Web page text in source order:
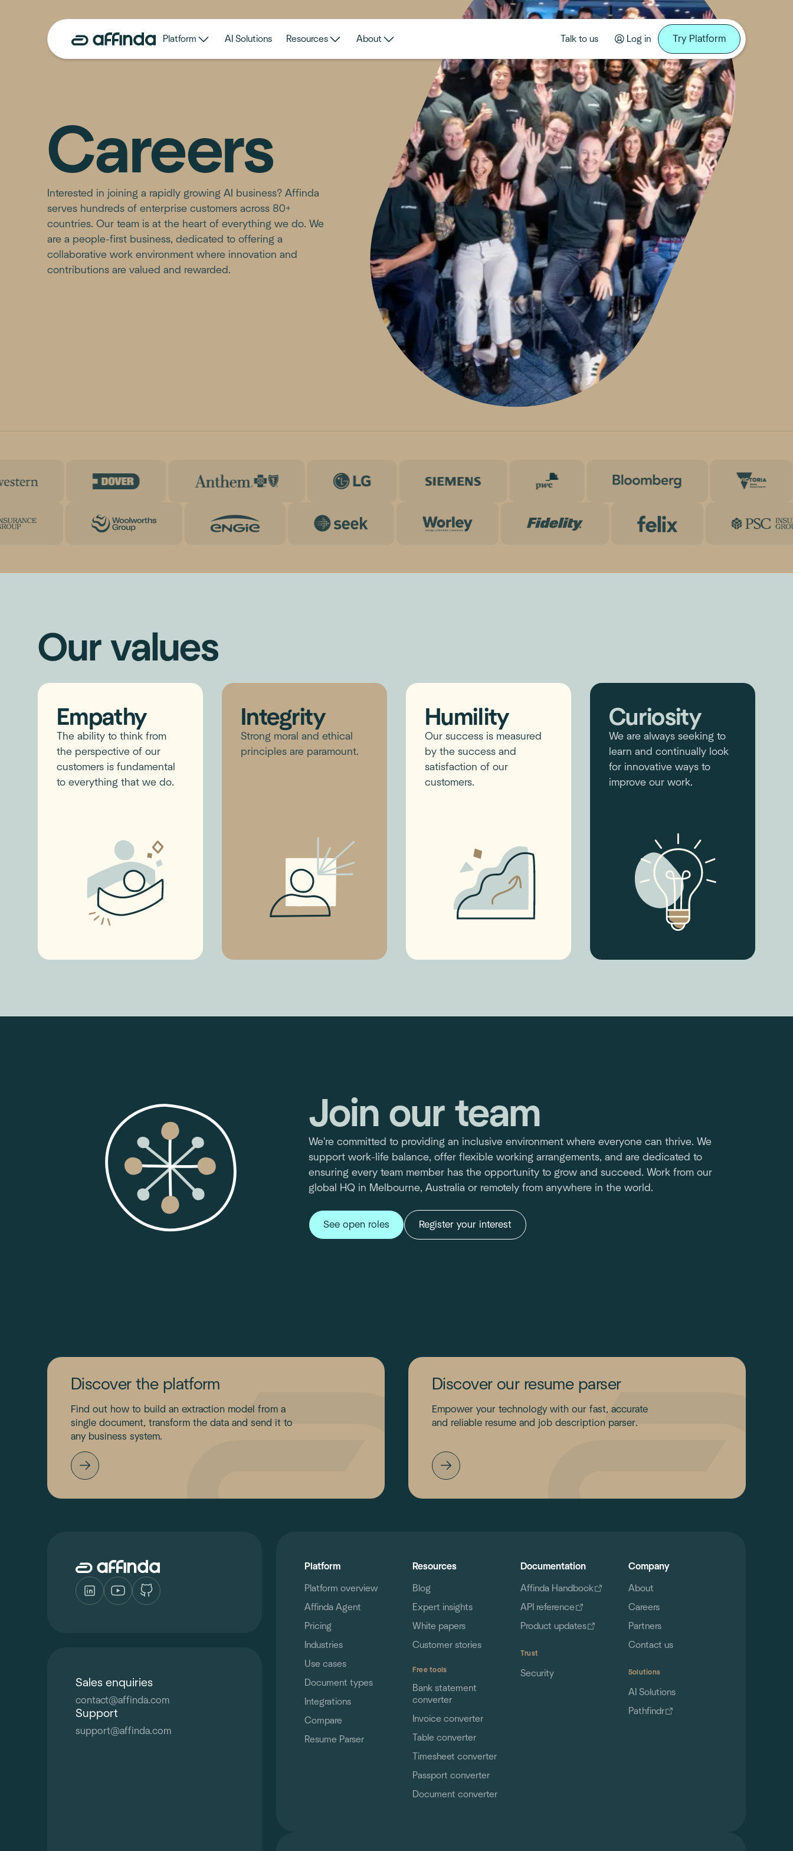
Platform AI Solutions Resources About Talk to us Log in Try Platform
Careers
Interested in joining a rapidly growing AI business? Affinda
serves hundreds of enterprise customers across 80+
countries. Our team is at the heart of everything we do. We
are a people-first business, dedicated to offering a
collaborative work environment where innovation and
contributions are valued and rewarded.
Our values
The ability to think from
the perspective of our
customers is fundamental
to everything that we do.
Empathy
Strong moral and ethical
principles are paramount.
Integrity
Our success is measured
by the success and
satisfaction of our
customers.
Humility
We are always seeking to
learn and continually look
for innovative ways to
improve our work.
Curiosity
Join our team
We're committed to providing an inclusive environment where everyone can thrive. We
support work-life balance, offer flexible working arrangements, and are dedicated to
ensuring every team member has the opportunity to grow and succeed. Work from our
global HQ in Melbourne, Australia or remotely from anywhere in the world.
See open roles Register your interest
Discover the platform
Find out how to build an extraction model from a
single document, transform the data and send it to
any business system.
Discover our resume parser
Empower your technology with our fast, accurate
and reliable resume and job description parser.
Sales enquiries
contact@affinda.com
Support
support@affinda.com
Platform
Platform overview
Affinda Agent
Pricing
Industries
Use cases
Document types
Integrations
Compare
Resume Parser
Resources
Blog
Expert insights
White papers
Customer stories
Free tools
Bank statement
converter
Invoice converter
Table converter
Timesheet converter
Passport converter
Document converter
Documentation
Affinda Handbook
API reference
Product updates
Trust
Security
Company
About
Careers
Partners
Contact us
Solutions
AI Solutions
Pathfindr